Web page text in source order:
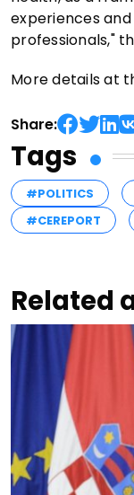
experiences
professionals,"
More details at
Share:
Tags
#POLITICS
#CEREPORT
Related